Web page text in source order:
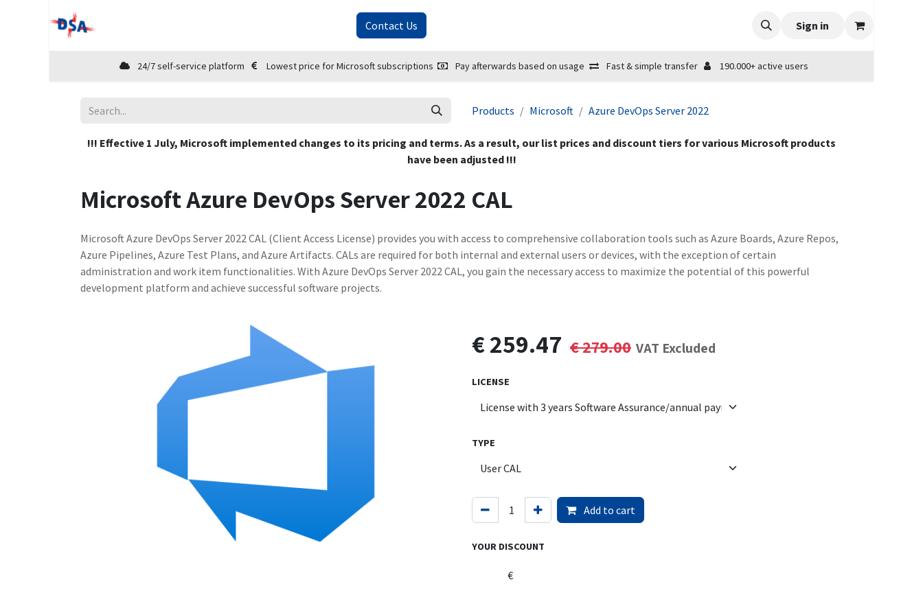
Contact Us Sign in
24/7 self-service platform Lowest price for Microsoft subscriptions Pay afterwards based on usage Fast & simple transfer 190.000+ active users
Products Microsoft Azure DevOps Server 2022
!!! Effective 1 July, Microsoft implemented changes to its pricing and terms. As a result, our list prices and discount tiers for various Microsoft products
have been adjusted !!!
Microsoft Azure DevOps Server 2022 CAL
Microsoft Azure DevOps Server 2022 CAL (Client Access License) provides you with access to comprehensive collaboration tools such as Azure Boards, Azure Repos,
Azure Pipelines, Azure Test Plans, and Azure Artifacts. CALs are required for both internal and external users or devices, with the exception of certain
administration and work item functionalities. With Azure DevOps Server 2022 CAL, you gain the necessary access to maximize the potential of this powerful
development platform and achieve successful software projects.
€259.47 €279.00 VAT Excluded
LICENSE
TYPE
Add to cart
YOUR DISCOUNT
€